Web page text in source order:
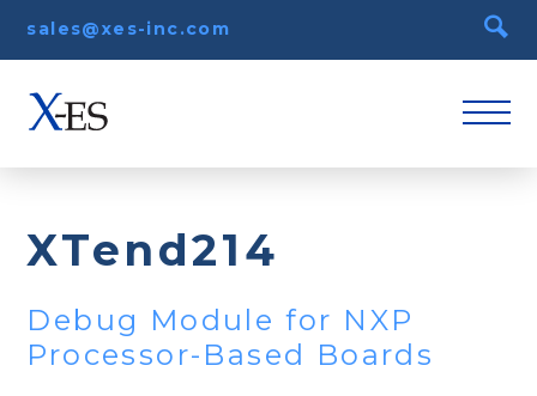
sales@xes-inc.com
XTend214
Debug Module for NXP
Processor-Based Boards